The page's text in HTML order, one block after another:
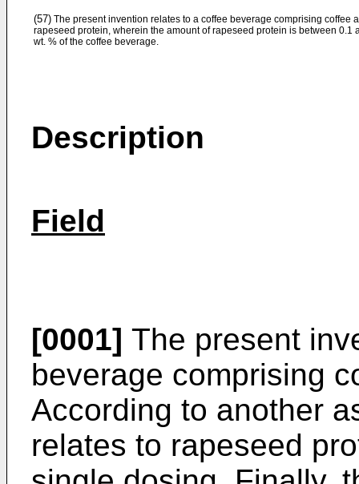
(57) The present invention relates to a coffee beverage comprising coffee
rapeseed protein, wherein the amount of rapeseed protein is between 0.1
wt. % of the coffee beverage.
Description
Field
[0001] The present
beverage comprising
According to another
relates to rapeseed